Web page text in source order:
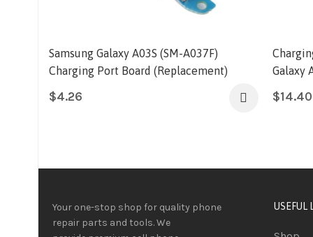
Samsung Galaxy A03S (SM-A037F)
Charging Port Board (Replacement)
$4.26
Galaxy
$14.40
Your one-stop shop for quality phone
repair parts and tools.We
USEFUL